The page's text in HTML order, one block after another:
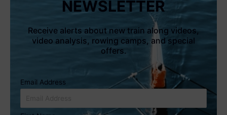
NEWSLETTER
Receive alerts about new train along videos,
video analysis, rowing camps, and special
offers.
Email Address